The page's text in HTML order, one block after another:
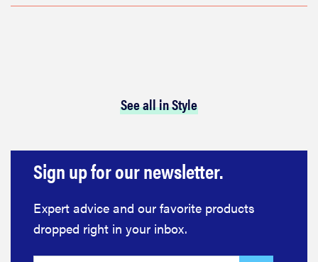
See all in Style
Sign up for our newsletter.
Expert advice and our favorite products
dropped right in your inbox.